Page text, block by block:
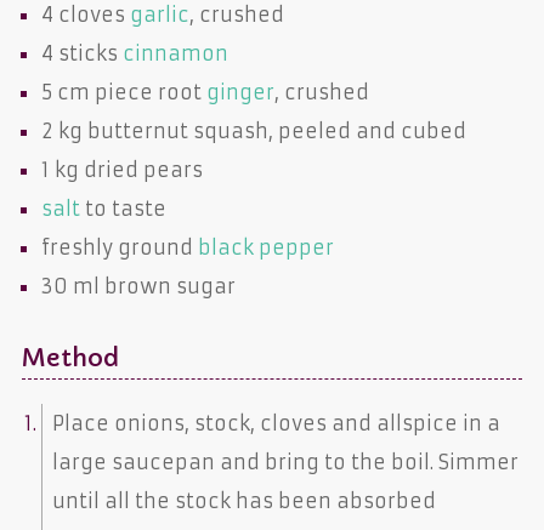
4 cloves garlic, crushed
4 sticks cinnamon
5 cm piece root ginger, crushed
2 kg butternut squash, peeled and cubed
1 kg dried pears
saltto taste
freshly ground black pepper
30 ml
brown sugar
Method
Place onions, stock, cloves and allspice in a
large saucepan and bring to the boil. Simmer
until all the stock has been absorbed